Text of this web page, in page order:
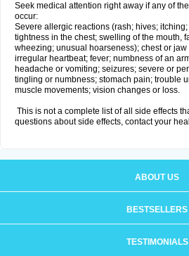
Seek medical attention right away if any of
occur:
Severe allergic reactions (rash; hives;
tightness in the chest; swelling of the mouth,
wheezing; unusual hoarseness); chest or
irregular heartbeat; fever; numbness of an
headache or vomiting; seizures; severe or
tingling or numbness; stomach pain; trouble
muscle movements; vision changes or loss.
This is not a complete list of all side effects
questions about side effects, contact your
ABOUT US
BESTSELLERS
TESTIMONIALS